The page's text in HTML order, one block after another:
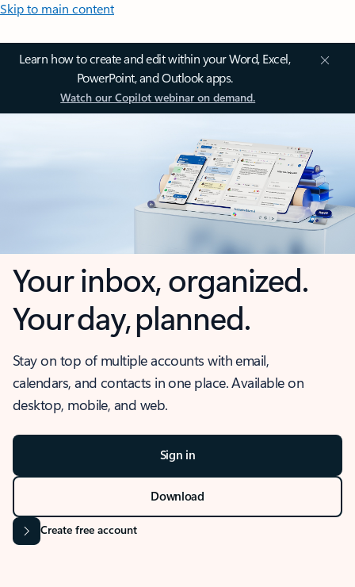
Skip to main content
Learn how to create and edit within your Word, Excel,
PowerPoint, and Outlook apps.
Watch our Copilot webinar on demand.
Your inbox, organized.
Your day, planned.
Stay on top of multiple accounts with email,
calendars, and contacts in one place. Available on
desktop, mobile, and web.
Sign in
Download
Create free account